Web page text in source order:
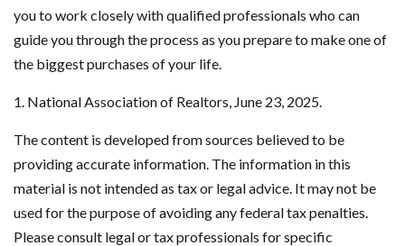
you to work closely with qualified professionals who can
guide you through the process as you prepare to make one of
the biggest purchases of your life.
1. National Association of Realtors, June 23, 2025.
The content is developed from sources believed to be
providing accurate information. The information in this
material is not intended as tax or legal advice. It may not be
used for the purpose of avoiding any federal tax penalties.
Please consult legal or tax professionals for specific